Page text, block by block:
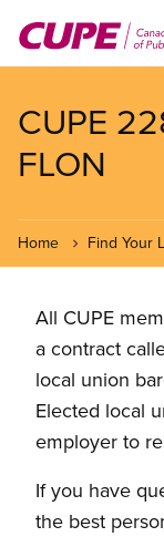
main
CUPE
FLON
Home Find Your
All CUPE
a contract
local union
Elected local
employer to
If you have
the best